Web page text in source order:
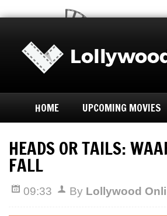
HOME UPCOMING MOVIES
HEADS OR TAILS:
FALL
09:33 By Lollywood